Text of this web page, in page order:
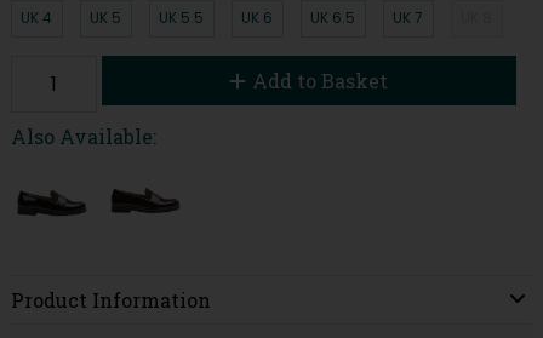
UK 4 UK 5 UK 5.5 UK 6 UK 6.5 UK 7
Add to Basket
Also Available:
Product Information